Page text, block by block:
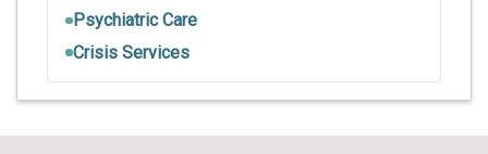
Psychiatric Care
Crisis Services